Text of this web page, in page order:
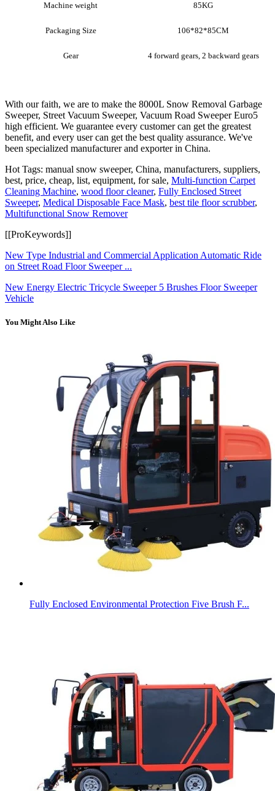
Machine weight 85KG
Packaging Size 106*82*85CM
Gear 4 forward gears, 2 backward gears
With our faith, we are to make the 8000L Snow Removal Garbage
Sweeper, Street Vacuum Sweeper, Vacuum Road Sweeper Euro5
high efficient. We guarantee every customer can get the greatest
benefit, and every user can get the best quality assurance. We've
been specialized manufacturer and exporter in China.
Hot Tags: manual snow sweeper, China, manufacturers, suppliers,
best, price, cheap, list, equipment, for sale, Multi-function Carpet
Cleaning Machine, wood floor cleaner, Fully Enclosed Street
Sweeper, Medical Disposable Face Mask, best tile floor scrubber,
Multifunctional Snow Remover
[[ProKeywords]]
New Type Industrial and Commercial Application Automatic Ride
on Street Road Floor Sweeper ...
New Energy Electric Tricycle Sweeper 5 Brushes Floor Sweeper
Vehicle
You Might Also Like
Fully Enclosed Environmental Protection Five Brush F...